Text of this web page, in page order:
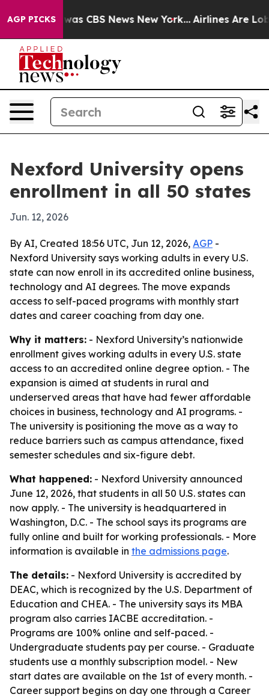
AGP PICKSwas CBS News New York... Airlines Are
Nexford University opens
enrollment in all 50 states
Jun. 12, 2026
By AI, Created 18:56 UTC, Jun 12, 2026, AGP -
Nexford University says working adults in every U.S.
state can now enroll in its accredited online business,
technology and AI degrees. The move expands
access to self-paced programs with monthly start
dates and career coaching from day one.
Why it matters: - Nexford University’s nationwide
enrollment gives working adults in every U.S. state
access to an accredited online degree option. - The
expansion is aimed at students in rural and
underserved areas that have had fewer affordable
choices in business, technology and AI programs. -
The university is positioning the move as a way to
reduce barriers such as campus attendance, fixed
semester schedules and six-figure debt.
What happened: - Nexford University announced
June 12, 2026, that students in all 50 U.S. states can
now apply. - The university is headquartered in
Washington, D.C. - The school says its programs are
fully online and built for working professionals. - More
information is available in the admissions page.
The details: - Nexford University is accredited by
DEAC, which is recognized by the U.S. Department of
Education and CHEA. - The university says its MBA
program also carries IACBE accreditation. -
Programs are 100% online and self-paced. -
Undergraduate students pay per course. - Graduate
students use a monthly subscription model. - New
start dates are available on the 1st of every month. -
Career support begins on day one through a Career